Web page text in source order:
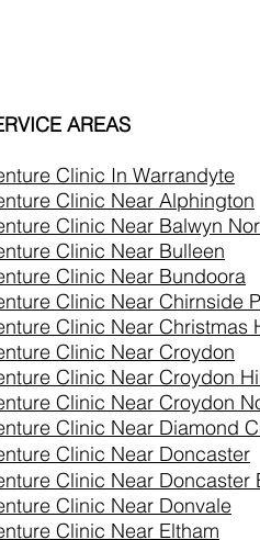
AREAS
Clinic In Warrandyte
Clinic Near Alphington
Clinic Near Balwyn
Clinic Near Bulleen
Clinic Near Bundoora
Clinic Near Chirnside
Clinic Near Christmas
Clinic Near Croydon
Clinic Near Croydon
Clinic Near Croydon
Clinic Near Diamond
Clinic Near Doncaster
Clinic Near Doncaster
Clinic Near Donvale
Clinic Near Eltham